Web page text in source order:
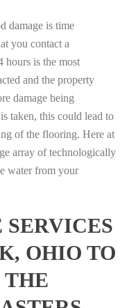
damage is time
you contact a
hours is the most
and the property
damage being
taken, this could lead to
of the flooring. Here at
array of technologically
water from your
OHIO TO
THE